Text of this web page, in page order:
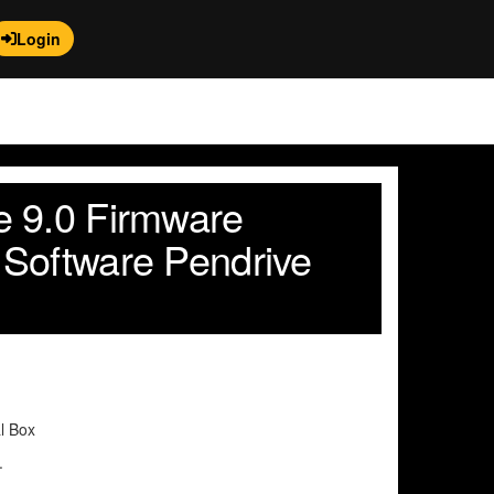
Login
9.0 Firmware
Pendrive
Box